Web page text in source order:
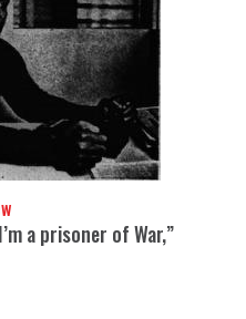
a prisoner of War,”